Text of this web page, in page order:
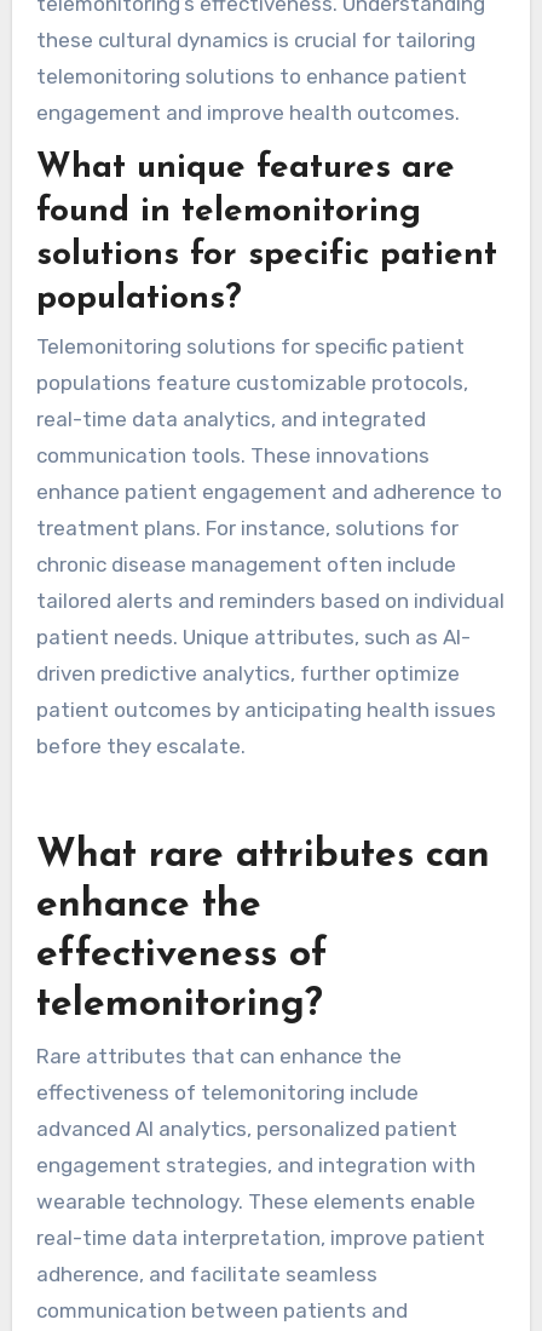
values shape patient expectations and
acceptance of telemonitoring, affecting
compliance and outcomes. For instance,
prefer traditional healthcare methods, limiting
telemonitoring’s effectiveness. Understanding
these cultural dynamics is crucial for tailoring
telemonitoring solutions to enhance patient
What unique features are
found in telemonitoring
solutions for specific patient
populations?
Telemonitoring solutions for specific patient
populations feature customizable protocols,
real-time data analytics, and integrated
communication tools. These innovations
enhance patient engagement and adherence to
treatment plans. For instance, solutions for
patient needs. Unique attributes, such as AI-
driven predictive analytics, further optimize
patient outcomes by anticipating health issues
before they escalate.
What rare attributes can
enhance the
effectiveness of
telemonitoring?
Rare attributes that can enhance the
effectiveness of telemonitoring include